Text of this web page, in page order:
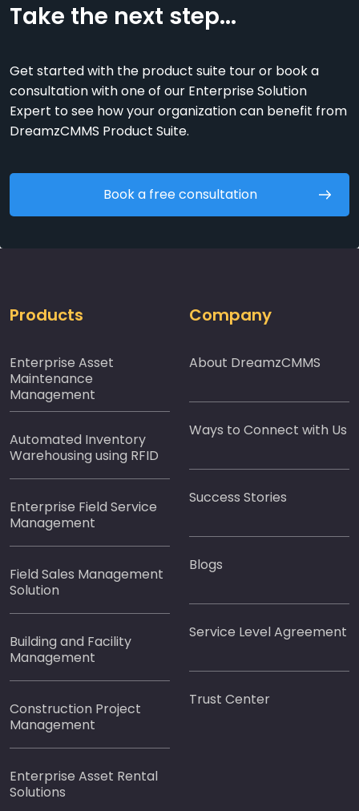
Take the next step...
Get started with the product suite tour or book a
consultation with one of our Enterprise Solution
Expert to see how your organization can benefit from
DreamzCMMS Product Suite.
Book a free consultation
Products
Enterprise Asset
Maintenance
Management
Automated Inventory
Warehousing using RFID
Enterprise Field Service
Management
Field Sales Management
Solution
Building and Facility
Management
Construction Project
Management
Enterprise Asset Rental
Solutions
Company
About DreamzCMMS
Ways to Connect with Us
Success Stories
Blogs
Service Level Agreement
Trust Center